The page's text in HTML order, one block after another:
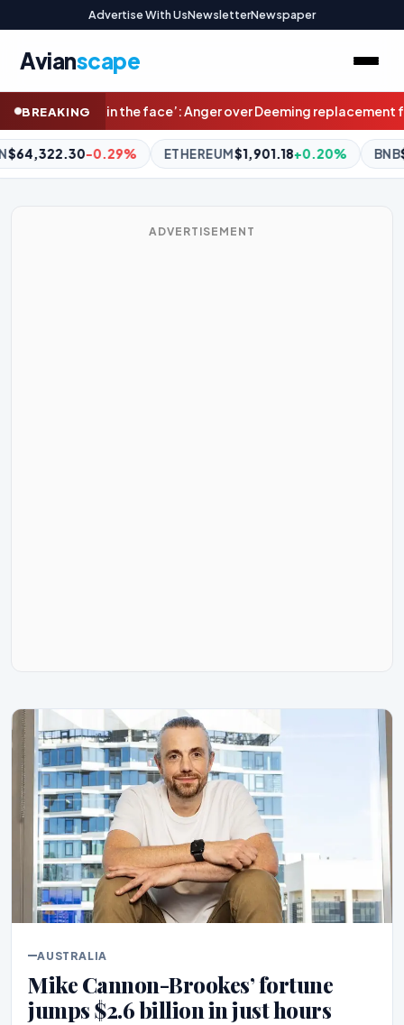
Advertise With UsNewsletterNewspaper
Avianscape
BREAKING
Deeming replacement for Melbourne’s westWould you pay
$1,901.18+0.20% BNB$592.450.00% XRP $1.03-
ADVERTISEMENT
AUSTRALIA
Mike Cannon-Brookes’ fortune
jumps $2.6 billion in just hours